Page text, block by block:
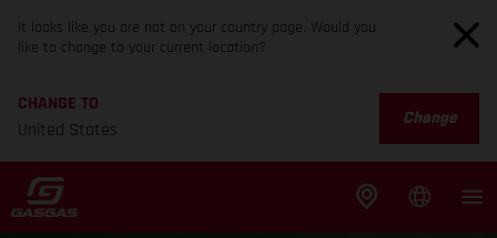
It looks like you are not on your country page. Would you
like to change to your current location?
CHANGE TO
United States
Change